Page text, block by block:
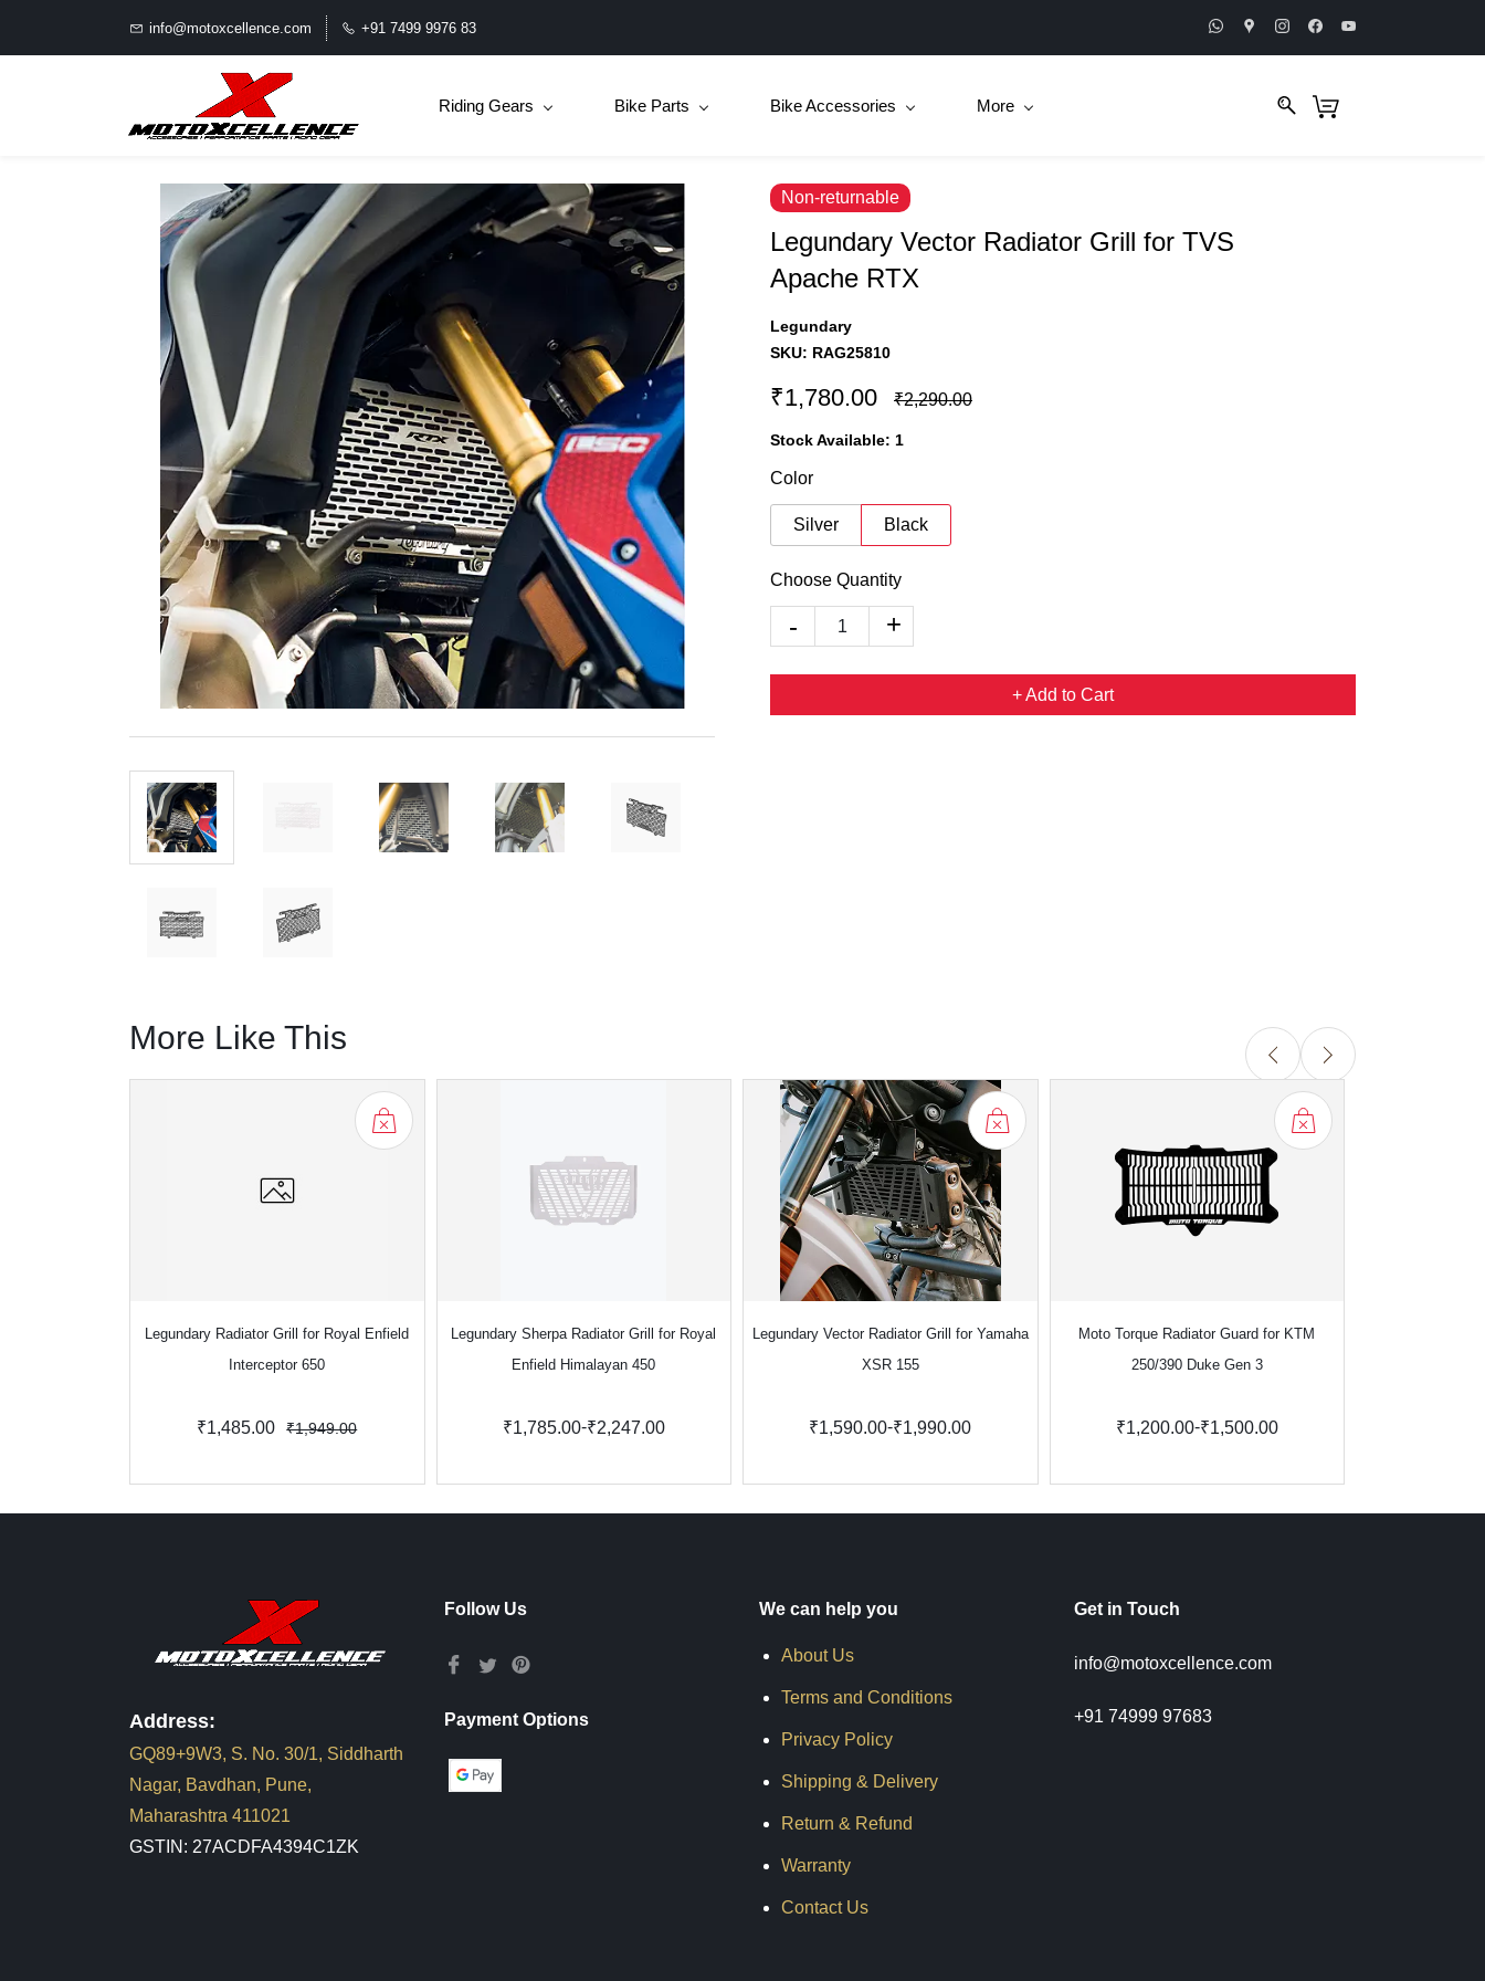
info@motoxcellence.com +91 7499 9976 83
Riding Gears Bike Parts Bike Accessories More
Legundary Vector Radiator Grill for TVS
Apache RTX
Non-returnable
Legundary
SKU: RAG25810
₹1,780.00 ₹2,290.00
Stock Available: 1
Color
Silver Black
Choose Quantity
+ Add to Cart
More Like This
Legundary Radiator Grill for Royal Enfield
Interceptor 650
₹1,485.00 ₹1,949.00
Legundary Sherpa Radiator Grill for Royal
Enfield Himalayan 450
₹1,785.00-₹2,247.00
Legundary Vector Radiator Grill for Yamaha
XSR 155
₹1,590.00-₹1,990.00
Moto Torque Radiator Guard for KTM
250/390 Duke Gen 3
₹1,200.00-₹1,500.00
Address:
GQ89+9W3, S. No. 30/1, Siddharth
Nagar, Bavdhan, Pune,
Maharashtra 411021
GSTIN: 27ACDFA4394C1ZK
Follow Us
Payment Options
We can help you
About Us
Terms and Conditions
Privacy Policy
Shipping & Delivery
Return & Refund
Warranty
Contact Us
Get in Touch
info@motoxcellence.com
+91 74999 97683